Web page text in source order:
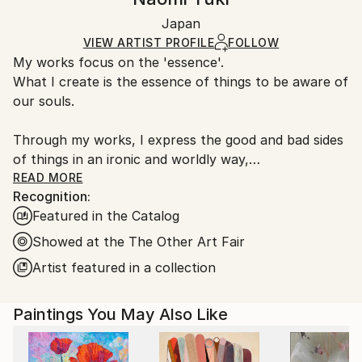
Certificate is Included
Ships in a Box
Ships in a box. Artists are responsible for packaging
and adhering to Saatchi Art’spackaging guidelines.
Ships From:
Japan.
Japan
VIEW ARTIST PROFILE FOLLOW
My works focus on the 'essence'.
What I create is the essence of things to be aware of
our souls.
Through my works, I express the good and bad sides
of things in an ironic and worldly way,
constructed from multiple perspectives, with dualism
at its roots.
The inspiration for my works comes from nothing
but the experiences I have learned from life.
The style of "drawing as if writing" satisfies my
I approach the canvas from an objective perspective,
and after the first line I create an improvisational
process where I go through a process of prioritizing
READ MORE
Recognition:
Featured in the Catalog
Showed at the The Other Art Fair
Artist featured in a collection
Paintings You May Also Like